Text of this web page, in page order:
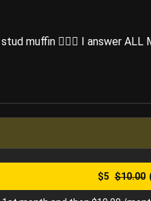
muffin 👩‍❤️‍👨 I answer
$5 $10.00